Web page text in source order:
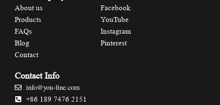
About us
Products
FAQs
Blog
Contact
Facebook
YouTube
Instagram
Pinterest
Contact Info
info@you-fine.com
+86 189 7476 2151